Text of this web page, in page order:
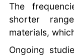
The
shorter
materials,
Ongoing